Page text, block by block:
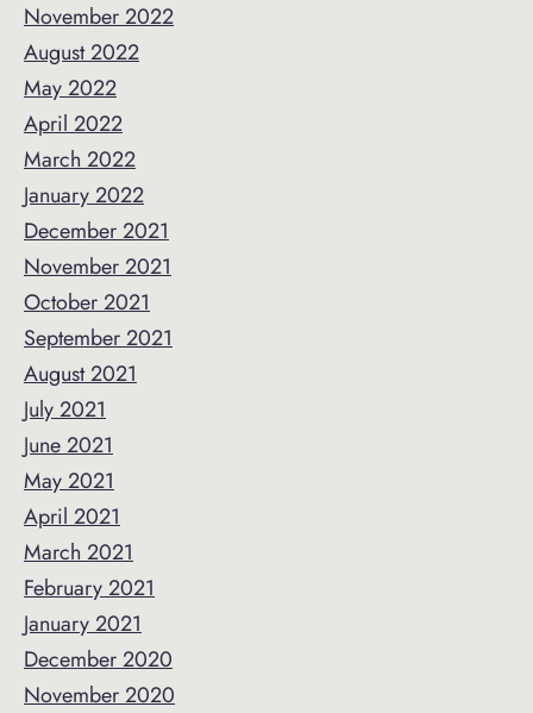
November 2022
August 2022
May 2022
April 2022
March 2022
January 2022
December 2021
November 2021
October 2021
September 2021
August 2021
July 2021
June 2021
May 2021
April 2021
March 2021
February 2021
January 2021
December 2020
November 2020